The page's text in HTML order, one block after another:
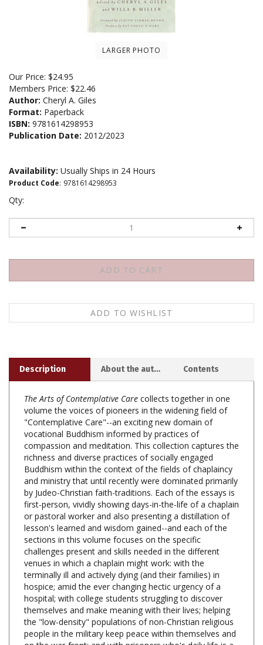
LARGER PHOTO
Our Price: $24.95
Members Price: $22.46
Author: Cheryl A. Giles
Format: Paperback
ISBN: 9781614298953
Publication Date: 2012/2023
Availability: Usually Ships in 24 Hours
Product Code: 9781614298953
Qty:
The Arts of Contemplative Carecollects together in one
"Contemplative Care"--an exciting new domain of
vocational Buddhism informed by practices of
compassion and meditation. This collection captures the
richness and diverse practices of socially engaged
Buddhism within the context of the fields of chaplaincy
and ministry that until recently were dominated primarily
by Judeo-Christian faith-traditions. Each of the essays is
first-person, vividly showing days-in-the-life of a chaplain
or pastoral worker and also presenting a distillation of
lesson's learned and wisdom gained--and each of the
sections in this volume focuses on the specific
challenges present and skills needed in the different
venues in which a chaplain might work: with the
terminally ill and actively dying (and their families) in
hospice; amid the ever changing hectic urgency of a
hospital; with college students struggling to discover
themselves and make meaning with their lives; helping
the "low-density" populations of non-Christian religious
people in the military keep peace within themselves and
on the war-front; and with prisoners who's daily life is a
hell realm many of us can't even imagine.